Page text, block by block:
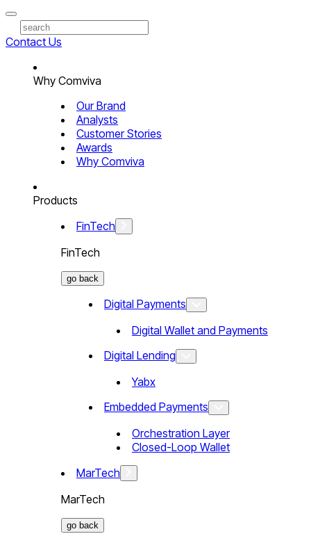
Contact Us
Why Comviva
Our Brand
Analysts
Customer Stories
Awards
Why Comviva
Products
FinTech
FinTech
go back
Digital Payments
Digital Wallet and Payments
Digital Lending
Yabx
Embedded Payments
Orchestration Layer
Closed-Loop Wallet
MarTech
MarTech
go back